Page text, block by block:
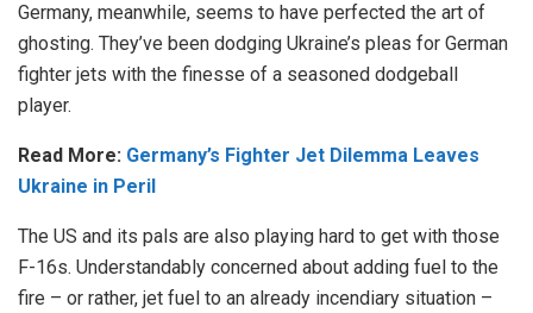
Germany, meanwhile, seems to have perfected the art of
ghosting. They’ve been dodging Ukraine’s pleas for German
fighter jets with the finesse of a seasoned dodgeball
player.
Read More: Germany’s Fighter Jet Dilemma Leaves
Ukraine in Peril
The US and its pals are also playing hard to get with those
F-16s. Understandably concerned about adding fuel to the
fire – or rather, jet fuel to an already incendiary situation –